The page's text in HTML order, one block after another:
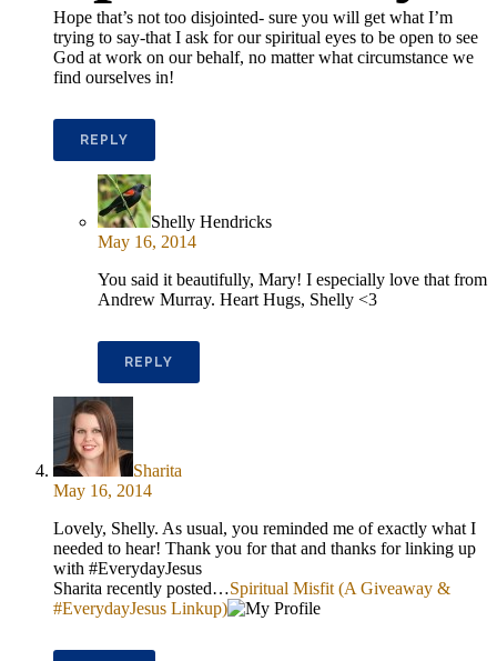
Hope that’s not too disjointed- sure you will get what I’m
trying to say-that I ask for our spiritual eyes to be open to see
God at work on our behalf, no matter what circumstance we
find ourselves in!
REPLY
Shelly Hendricks
May 16, 2014
You said it beautifully, Mary! I especially love that from
Andrew Murray. Heart Hugs, Shelly <3
REPLY
Sharita
May 16, 2014
Lovely, Shelly. As usual, you reminded me of exactly what I
needed to hear! Thank you for that and thanks for linking up
with #EverydayJesus
Sharita recently posted…Spiritual Misfit (A Giveaway &
#EverydayJesus Linkup)